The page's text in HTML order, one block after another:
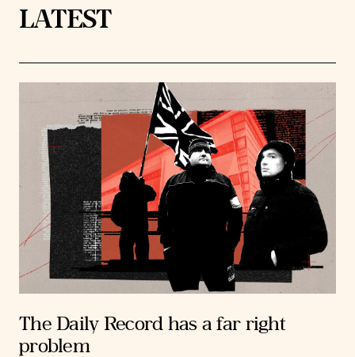
LATEST
The Daily Record has a far right
problem